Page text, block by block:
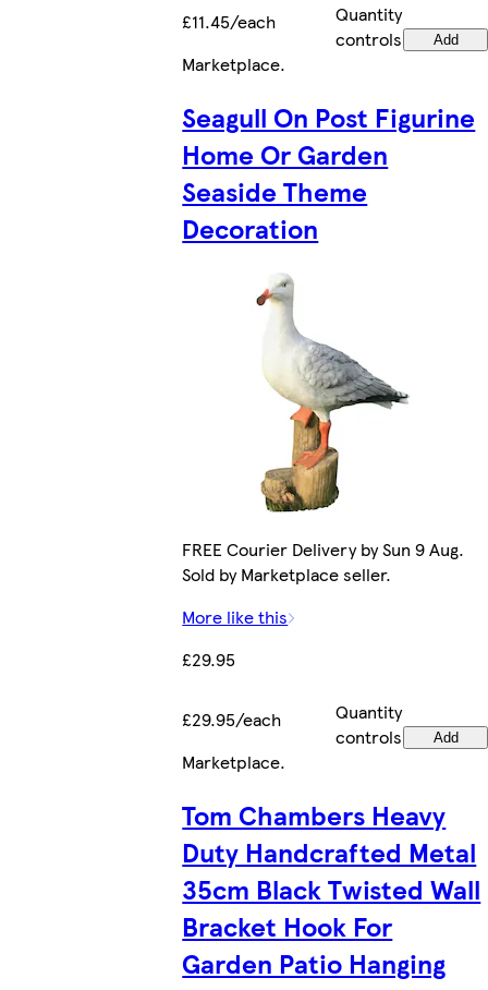
£11.45/each
Quantity
controls
Add
Marketplace.
Seagull On Post Figurine
Home Or Garden
Seaside Theme
Decoration
FREE Courier Delivery by Sun 9 Aug.
Sold by Marketplace seller.
More like this
£29.95
£29.95/each
Quantity
controls
Add
Marketplace.
Tom Chambers Heavy
Duty Handcrafted Metal
35cm Black Twisted Wall
Bracket Hook For
Garden Patio Hanging